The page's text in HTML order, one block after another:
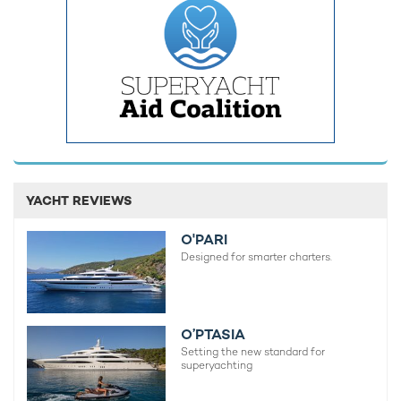
treatments, or relax in the deck Jacuzzi while taking in
Accommodation aboard this striking
YACHT REVIEWS
O'PARI
Designed for smarter charters.
O’PTASIA
Setting the new standard for
superyachting